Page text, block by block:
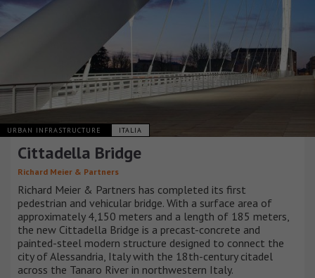
URBAN INFRASTRUCTURE ITALIA
Cittadella Bridge
Richard Meier & Partners
Richard Meier & Partners has completed its first
pedestrian and vehicular bridge. With a surface area of
approximately 4,150 meters and a length of 185 meters,
the new Cittadella Bridge is a precast-concrete and
painted-steel modern structure designed to connect the
city of Alessandria, Italy with the 18th-century citadel
across the Tanaro River in northwestern Italy.